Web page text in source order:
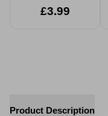
£3.99
Product Description